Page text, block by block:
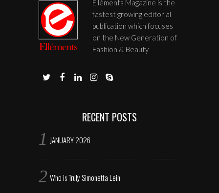
Elléments Magazine is the
fastest growing editorial
publication which focuses
on the New Generation of
Fashion & Beauty
RECENT POSTS
JANUARY 2026
Who is Truly Simonetta Lein